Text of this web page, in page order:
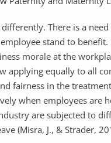
There is a
stand to
morale at the
applying equally to all
fairness in the
when employees are
are subjected to
(Misra, J., & Strader,